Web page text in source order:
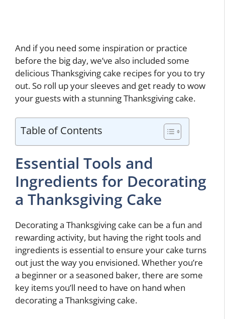
And if you need some inspiration or practice
before the big day, we’ve also included some
delicious Thanksgiving cake recipes for you to try
out. So roll up your sleeves and get ready to wow
your guests with a stunning Thanksgiving cake.
Table of Contents
Essential Tools and
Ingredients for Decorating
a Thanksgiving Cake
Decorating a Thanksgiving cake can be a fun and
rewarding activity, but having the right tools and
ingredients is essential to ensure your cake turns
out just the way you envisioned. Whether you’re
a beginner or a seasoned baker, there are some
key items you’ll need to have on hand when
decorating a Thanksgiving cake.